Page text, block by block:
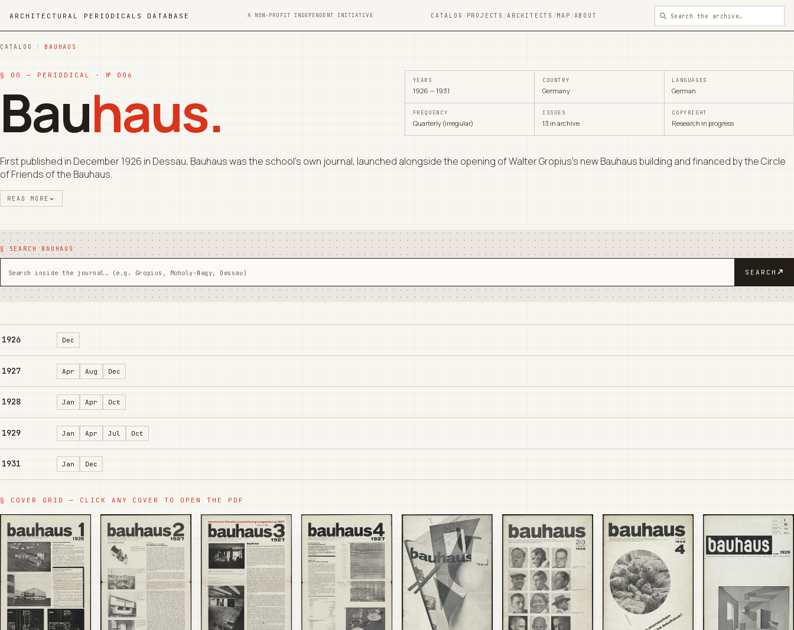
ARCHITECTURAL PERIODICALS DATABASE A NON-PROFIT INDEPENDENT INITIATIVE CATALOG / PROJECTS /ARCHITECTS / MAP /ABOUT
CATALOG / BAUHAUS
§ 00 — PERIODICAL · № 006
Bauhaus. YEARS
1926 — 1931
COUNTRY
Germany
LANGUAGES
German
FREQUENCY
Quarterly (irregular)
ISSUES
13 in archive
COPYRIGHT
Research in progress
First published in December 1926 in Dessau, Bauhaus was the school's own journal, launched alongside the opening of Walter Gropius's new Bauhaus building and financed by the Circle
of Friends of the Bauhaus.
READ MORE
§ SEARCH BAUHAUS
SEARCH
1926 Dec
1927 Apr Aug Dec
1928 Jan Apr Oct
1929 Jan Apr Jul Oct
1931 Jan Dec
§ COVER GRID — CLICK ANY COVER TO OPEN THE PDF